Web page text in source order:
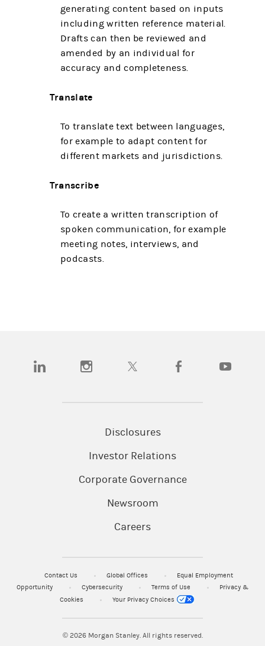
generating content based on inputs
including written reference material.
Drafts can then be reviewed and
amended by an individual for
accuracy and completeness.
Translate
To translate text between languages,
for example to adapt content for
different markets and jurisdictions.
Transcribe
To create a written transcription of
spoken communication, for example
meeting notes, interviews, and
podcasts.
(opens in a new tab)(opens in a new tab)(opens in a new tab)(opens in a new tab)
Disclosures
Investor Relations
Corporate Governance
Newsroom
Careers
Contact Us Global Offices
Equal Employment
Opportunity
Cybersecurity Terms of Use
Privacy &
Cookies
Your Privacy Choices
© 2026Morgan Stanley. All rights reserved.